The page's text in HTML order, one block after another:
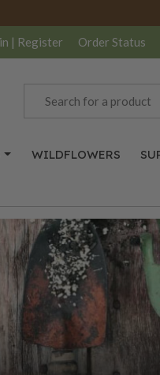
| Register Order Status
WILDFLOWERS